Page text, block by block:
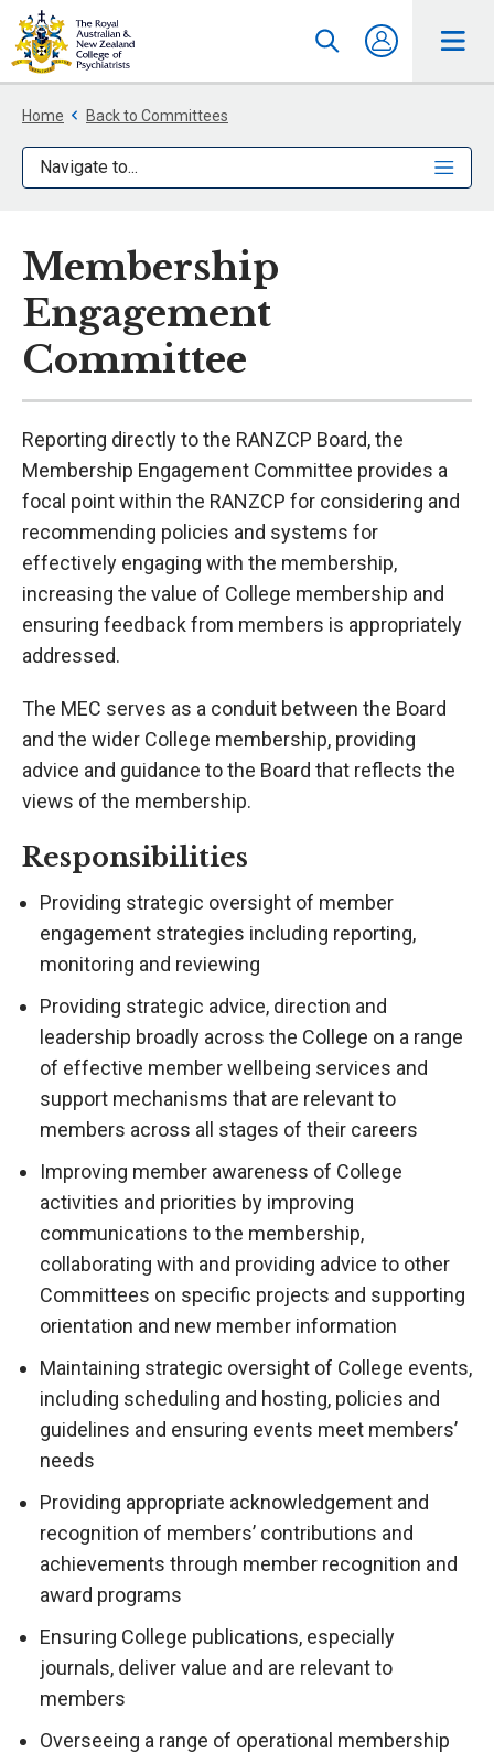
Home Back to Committees
Navigate to...
Membership
Engagement
Committee
Reporting directly to the RANZCP Board, the
Membership Engagement Committee provides a
focal point within the RANZCP for considering and
recommending policies and systems for
effectively engaging with the membership,
increasing the value of College membership and
ensuring feedback from members is appropriately
addressed.
The MEC serves as a conduit between the Board
and the wider College membership, providing
advice and guidance to the Board that reflects the
views of the membership.
Responsibilities
Providing strategic oversight of member
engagement strategies including reporting,
monitoring and reviewing
Providing strategic advice, direction and
leadership broadly across the College on a range
of effective member wellbeing services and
support mechanisms that are relevant to
members across all stages of their careers
Improving member awareness of College
activities and priorities by improving
communications to the membership,
collaborating with and providing advice to other
Committees on specific projects and supporting
orientation and new member information
Maintaining strategic oversight of College events,
including scheduling and hosting, policies and
guidelines and ensuring events meet members’
needs
Providing appropriate acknowledgement and
recognition of members’ contributions and
achievements through member recognition and
award programs
Ensuring College publications, especially
journals, deliver value and are relevant to
members
Overseeing a range of operational membership